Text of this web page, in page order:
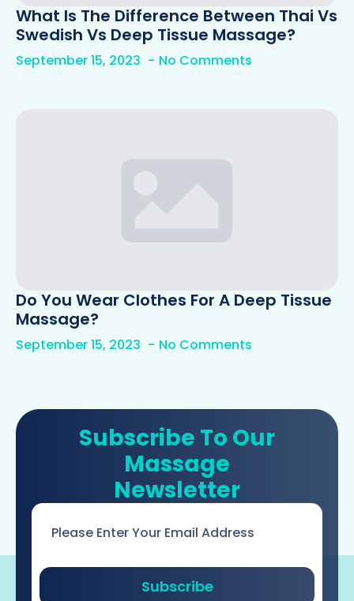
What Is The Difference Between Thai Vs
Swedish Vs Deep Tissue Massage?
September 15, 2023 No Comments
Do You Wear Clothes For A Deep Tissue
Massage?
September 15, 2023 No Comments
Subscribe To Our
Massage
Newsletter
Subscribe